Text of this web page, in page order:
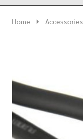
Home Accessories